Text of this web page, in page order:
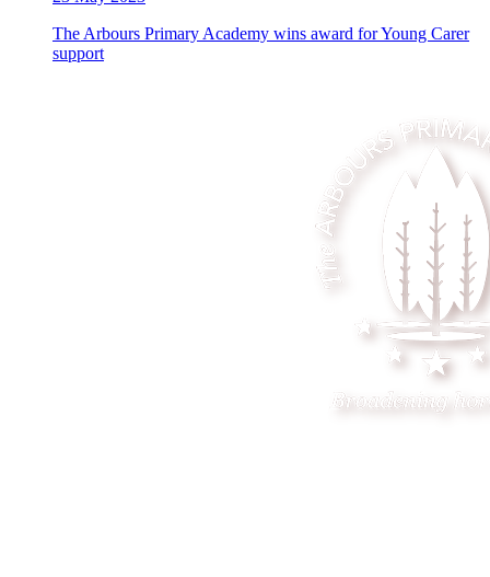
The Arbours Primary Academy wins award for Young Carer
support